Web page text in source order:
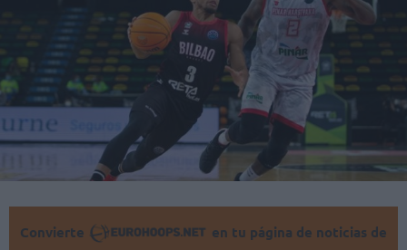
Convierte
en tu página de noticias de